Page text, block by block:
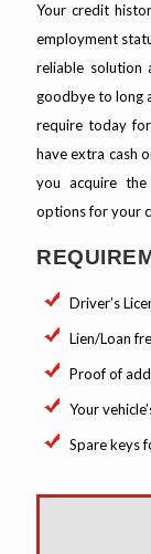
Your credit
employment
reliable solution
goodbye to long
require today
have extra cash
you acquire
options for your
Driver’s
Lien/Loan
Proof of
Your
Spare keys